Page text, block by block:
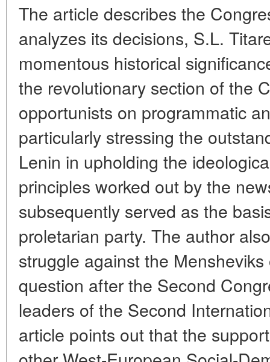
The article describes the
analyzes its decisions, S.L.
momentous historical
the revolutionary section of the
opportunists on programmatic
particularly stressing the
Lenin in upholding the
principles worked out by the
subsequently served as the
proletarian party. The author
struggle against the
question after the Second
leaders of the Second
article points out that the